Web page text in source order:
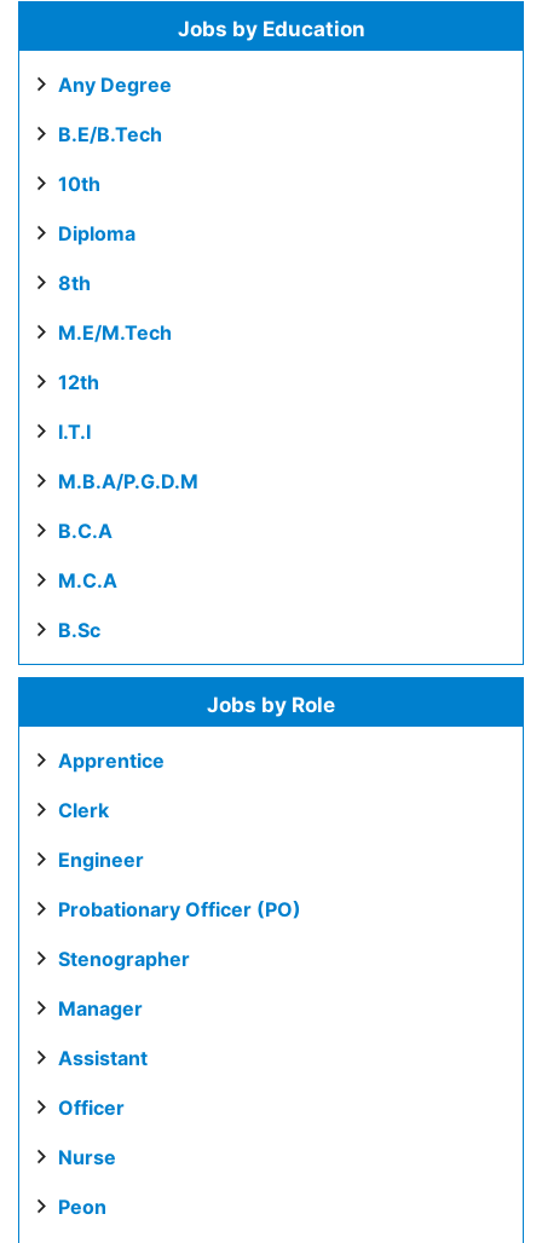
Jobs by Education
Any Degree
B.E/B.Tech
10th
Diploma
8th
M.E/M.Tech
12th
I.T.I
M.B.A/P.G.D.M
B.C.A
M.C.A
B.Sc
Jobs by Role
Apprentice
Clerk
Engineer
Probationary Officer (PO)
Stenographer
Manager
Assistant
Officer
Nurse
Peon